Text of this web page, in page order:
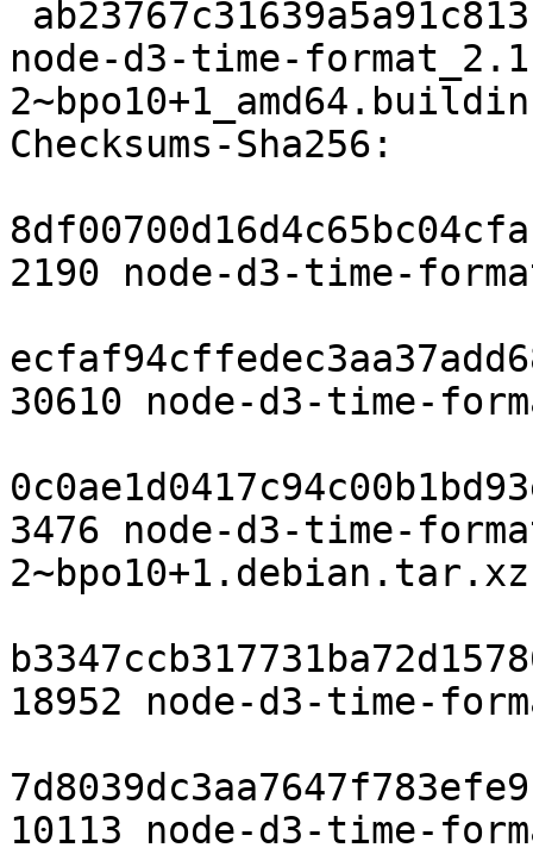
node-d3-time-
Checksums-Sha256:
2190 node-d3-time-
30610 node-d3-time-
3476 node-d3-time-
2~bpo10+1.debian.tar.xz
18952 node-d3-time-
10113 node-d3-time-